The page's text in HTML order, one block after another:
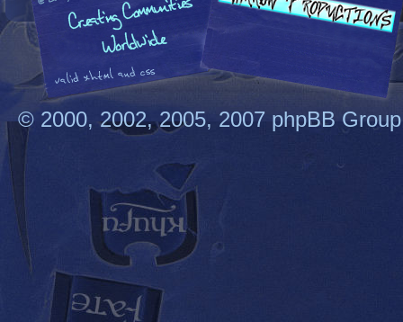
© 2000, 2002, 2005, 2007 phpBB Group